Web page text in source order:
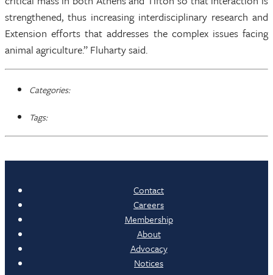
strengthened, thus increasing interdisciplinary research and
Extension efforts that addresses the complex issues facing
animal agriculture.” Fluharty said.
Categories:
Tags:
Contact
Careers
Membership
About
Advocacy
Notices